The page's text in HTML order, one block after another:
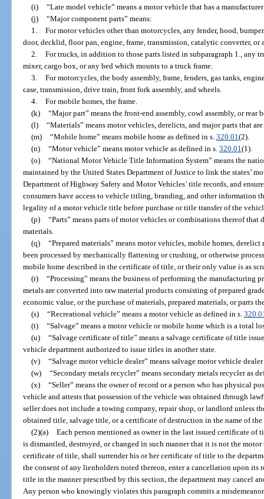
(i) “Late model vehicle” means a motor vehicle that has a
(j) “Major component parts” means:
1. For motor vehicles other than motorcycles, any fender, hood,
door, decklid, floor pan, engine, frame, transmission, catalytic converter, or
2. For trucks, in addition to those parts listed in subparagraph 1., any
mixer, cargo box, or any bed which mounts to a truck frame.
3. For motorcycles, the body assembly, frame, fenders, gas tanks,
case, transmission, drive train, front fork assembly, and wheels.
4. For mobile homes, the frame.
(k) “Major part” means the front-end assembly, cowl assembly, or rear
(l) “Materials” means motor vehicles, derelicts, and major parts that
(m) “Mobile home” means mobile home as defined in s. 320.01 (2).
(n) “Motor vehicle” means motor vehicle as defined in s. 320.01 (1).
(o) “National Motor Vehicle Title Information System” means the
maintained by the United States Department of Justice to link the states’
Department of Highway Safety and Motor Vehicles’ title records, and
consumers have access to vehicle titling, branding, and other information
legality of a motor vehicle title before purchase or title transfer of the
(p) “Parts” means parts of motor vehicles or combinations thereof that
materials.
(q) “Prepared materials” means motor vehicles, mobile homes,
been processed by mechanically flattening or crushing, or otherwise
mobile home described in the certificate of title, or their only value is as
(r) “Processing” means the business of performing the manufacturing
metals are converted into raw material products consisting of prepared
economic value, or the purchase of materials, prepared materials, or parts
(s) “Recreational vehicle” means a motor vehicle as defined in s.
(t) “Salvage” means a motor vehicle or mobile home which is a total
(u) “Salvage certificate of title” means a salvage certificate of title
vehicle department authorized to issue titles in another state.
(v) “Salvage motor vehicle dealer” means salvage motor vehicle
(w) “Secondary metals recycler” means secondary metals recycler as
(x) “Seller” means the owner of record or a person who has physical
vehicle and attests that possession of the vehicle was obtained through
seller does not include a towing company, repair shop, or landlord unless
obtained title, salvage title, or a certificate of destruction in the name of
(2)(a) Each person mentioned as owner in the last issued certificate
is dismantled, destroyed, or changed in such manner that it is not the
certificate of title, shall surrender his or her certificate of title to the
the consent of any lienholders noted thereon, enter a cancellation upon its
title in the manner prescribed by this section, the department may cancel
Any person who knowingly violates this paragraph commits a